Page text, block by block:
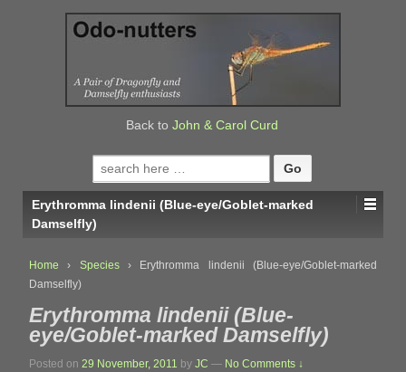
Back to John & Carol Curd
Search
for:
Erythromma lindenii (Blue-eye/Goblet-marked
Damselfly)
Home › Species ›
Erythromma lindenii (Blue-eye/Goblet-marked
Damselfly)
Erythromma lindenii (Blue-
eye/Goblet-marked Damselfly)
Posted on 29 November, 2011 by JC — No Comments ↓